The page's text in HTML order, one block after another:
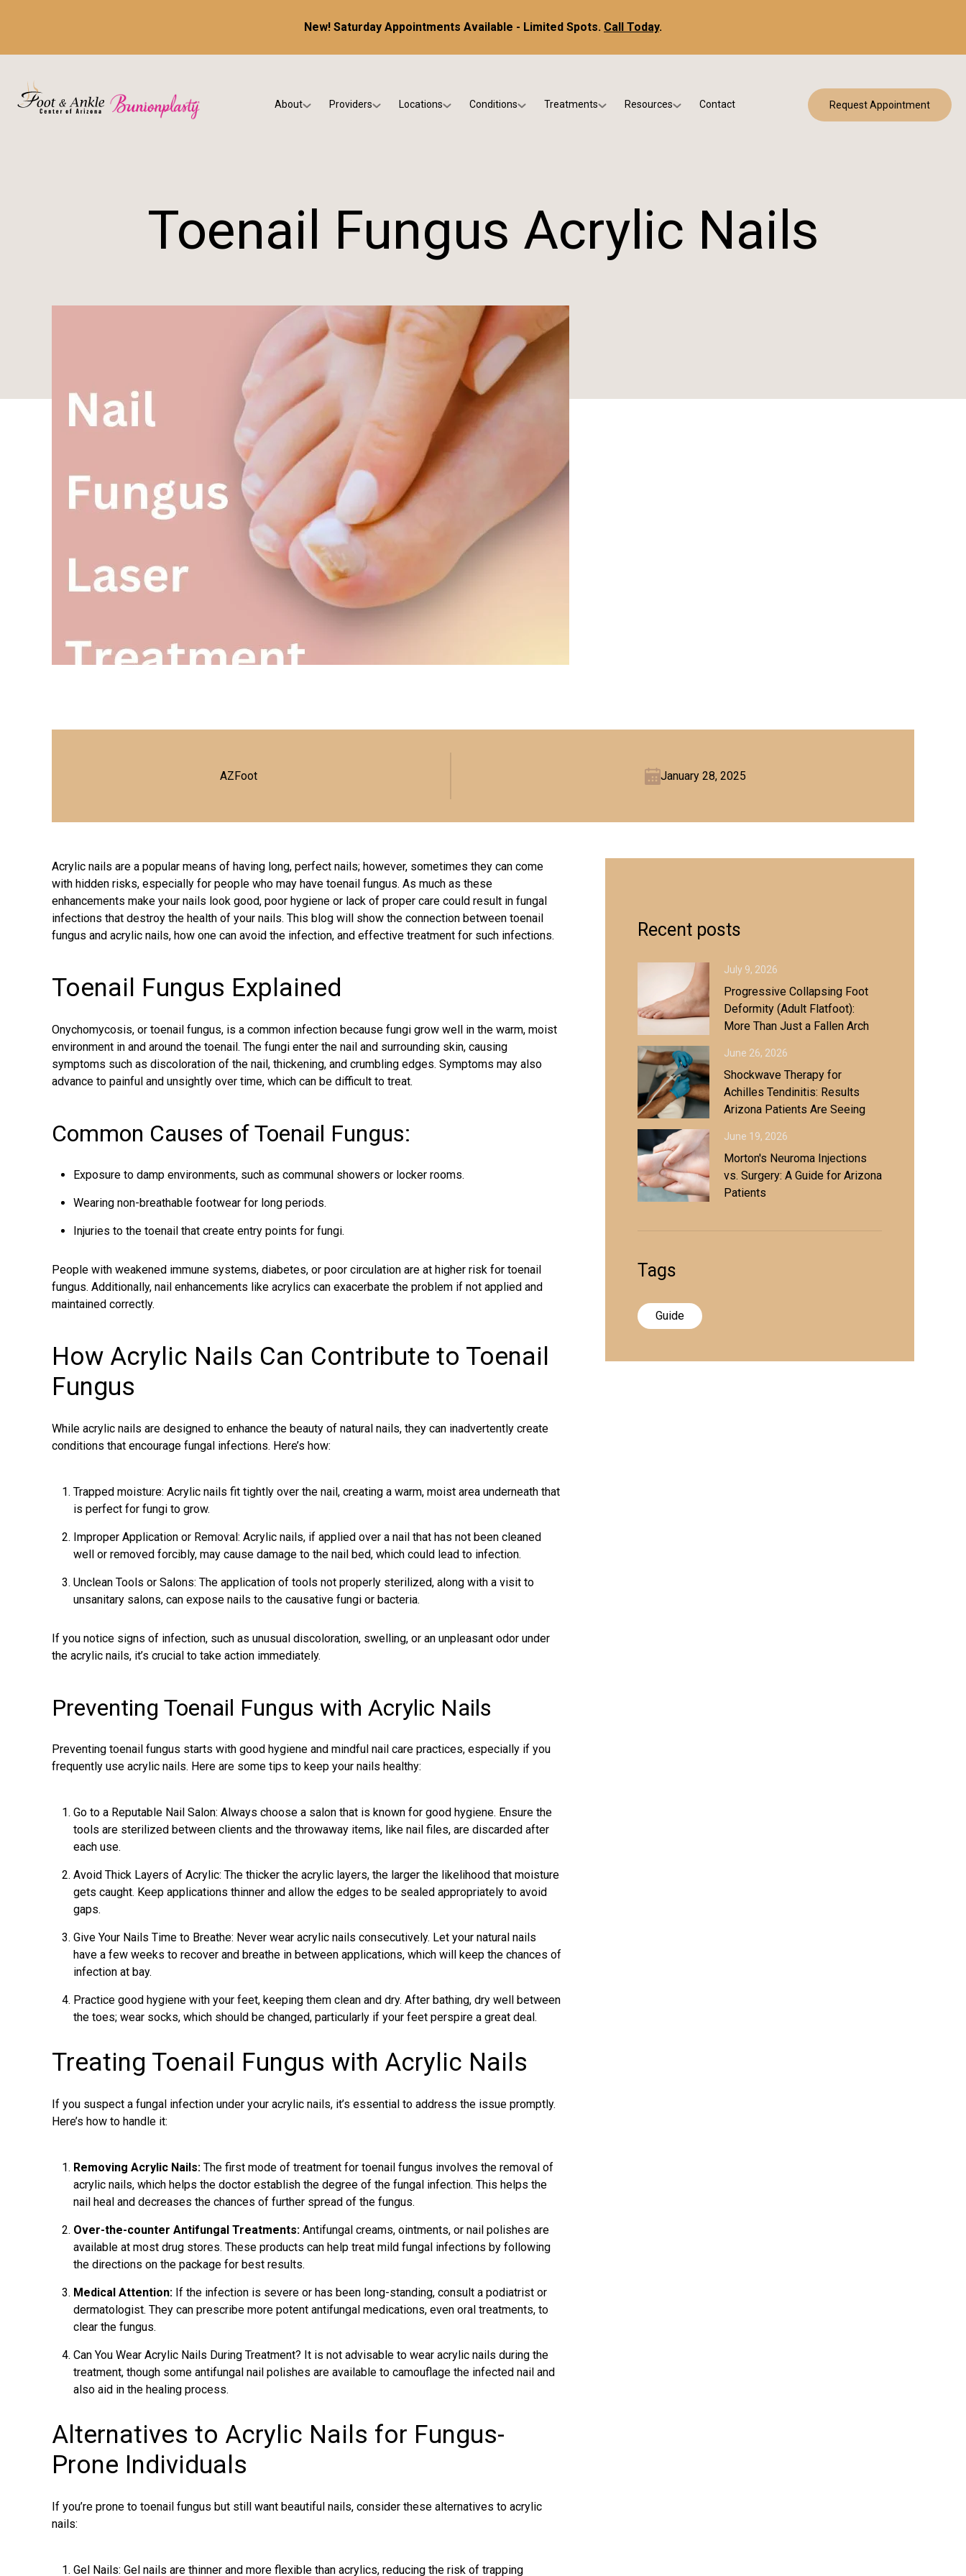
New! Saturday Appointments Available - Limited Spots. Call Today.
About Providers
Dr. Rebecca Varney
Dr. Morgan Shano
Locations
Phoenix
Conditions
Diabetic & Wound Care
Pediatric Podiatry
Treatments Resources
Blog & Patient Education
Contact Request Appointment
Toenail Fungus Acrylic Nails
AZFoot January 28, 2025
Acrylic nails are a popular means of having long, perfect nails; however, sometimes they can come
with hidden risks, especially for people who may have toenail fungus. As much as these
enhancements make your nails look good, poor hygiene or lack of proper care could result in fungal
infections that destroy the health of your nails. This blog will show the connection between toenail
fungus and acrylic nails, how one can avoid the infection, and effective treatment for such infections.
Toenail Fungus Explained
Onychomycosis, or toenail fungus, is a common infection because fungi grow well in the warm, moist
environment in and around the toenail. The fungi enter the nail and surrounding skin, causing
symptoms such as discoloration of the nail, thickening, and crumbling edges. Symptoms may also
advance to painful and unsightly over time, which can be difficult to treat.
Common Causes of Toenail Fungus:
Exposure to damp environments, such as communal showers or locker rooms.
Wearing non-breathable footwear for long periods.
Injuries to the toenail that create entry points for fungi.
People with weakened immune systems, diabetes, or poor circulation are at higher risk for toenail
fungus. Additionally, nail enhancements like acrylics can exacerbate the problem if not applied and
maintained correctly.
How Acrylic Nails Can Contribute to Toenail
Fungus
While acrylic nails are designed to enhance the beauty of natural nails, they can inadvertently create
conditions that encourage fungal infections. Here’s how:
Trapped moisture: Acrylic nails fit tightly over the nail, creating a warm, moist area underneath that
is perfect for fungi to grow.
Improper Application or Removal: Acrylic nails, if applied over a nail that has not been cleaned
well or removed forcibly, may cause damage to the nail bed, which could lead to infection.
Unclean Tools or Salons: The application of tools not properly sterilized, along with a visit to
unsanitary salons, can expose nails to the causative fungi or bacteria.
If you notice signs of infection, such as unusual discoloration, swelling, or an unpleasant odor under
the acrylic nails, it’s crucial to take action immediately.
Preventing Toenail Fungus with Acrylic Nails
Preventing toenail fungus starts with good hygiene and mindful nail care practices, especially if you
frequently use acrylic nails. Here are some tips to keep your nails healthy:
Go to a Reputable Nail Salon: Always choose a salon that is known for good hygiene. Ensure the
tools are sterilized between clients and the throwaway items, like nail files, are discarded after
each use.
Avoid Thick Layers of Acrylic: The thicker the acrylic layers, the larger the likelihood that moisture
gets caught. Keep applications thinner and allow the edges to be sealed appropriately to avoid
gaps.
Give Your Nails Time to Breathe: Never wear acrylic nails consecutively. Let your natural nails
have a few weeks to recover and breathe in between applications, which will keep the chances of
infection at bay.
Practice good hygiene with your feet, keeping them clean and dry. After bathing, dry well between
the toes; wear socks, which should be changed, particularly if your feet perspire a great deal.
Treating Toenail Fungus with Acrylic Nails
If you suspect a fungal infection under your acrylic nails, it’s essential to address the issue promptly.
Here’s how to handle it:
Removing Acrylic Nails: The first mode of treatment for toenail fungus involves the removal of
acrylic nails, which helps the doctor establish the degree of the fungal infection. This helps the
nail heal and decreases the chances of further spread of the fungus.
Over-the-counter Antifungal Treatments: Antifungal creams, ointments, or nail polishes are
available at most drug stores. These products can help treat mild fungal infections by following
the directions on the package for best results.
Medical Attention: If the infection is severe or has been long-standing, consult a podiatrist or
dermatologist. They can prescribe more potent antifungal medications, even oral treatments, to
clear the fungus.
Can You Wear Acrylic Nails During Treatment? It is not advisable to wear acrylic nails during the
treatment, though some antifungal nail polishes are available to camouflage the infected nail and
also aid in the healing process.
Alternatives to Acrylic Nails for Fungus-
Prone Individuals
If you’re prone to toenail fungus but still want beautiful nails, consider these alternatives to acrylic
nails:
Gel Nails: Gel nails are thinner and more flexible than acrylics, reducing the risk of trapping
Recent posts
July 9, 2026
Progressive Collapsing Foot
Deformity (Adult Flatfoot):
More Than Just a Fallen Arch
June 26, 2026
Shockwave Therapy for
Achilles Tendinitis: Results
Arizona Patients Are Seeing
June 19, 2026
Morton's Neuroma Injections
vs. Surgery: A Guide for Arizona
Patients
Tags
Guide